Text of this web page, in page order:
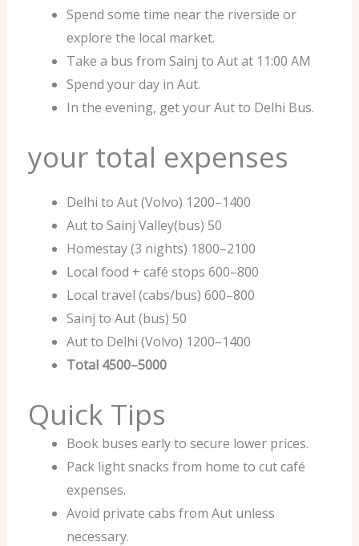
Spend some time near the riverside or
explore the local market.
Take a bus from Sainj to Aut at 11:00 AM
Spend your day in Aut.
In the evening, get your Aut to Delhi Bus.
your total expenses
Delhi to Aut (Volvo) 1200–1400
Aut to Sainj Valley(bus) 50
Homestay (3 nights) 1800–2100
Local food + café stops 600–800
Local travel (cabs/bus) 600–800
Sainj to Aut (bus) 50
Aut to Delhi (Volvo) 1200–1400
Total 4500–5000
Quick Tips
Book buses early to secure lower prices.
Pack light snacks from home to cut café
expenses.
Avoid private cabs from Aut unless
necessary.